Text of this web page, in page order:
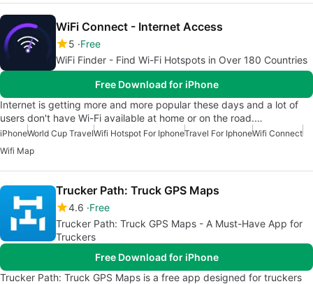
WiFi Connect - Internet Access
5 Free
WiFi Finder - Find Wi-Fi Hotspots in Over 180 Countries
Free Download for iPhone
Internet is getting more and more popular these days and a lot of
users don't have Wi-Fi available at home or on the road.…
iPhoneWorld Cup TravelWifi Hotspot For IphoneTravel For IphoneWifi Connect
Wifi Map
Trucker Path: Truck GPS Maps
4.6 Free
Trucker Path: Truck GPS Maps - A Must-Have App for
Truckers
Free Download for iPhone
Trucker Path: Truck GPS Maps is a free app designed for truckers